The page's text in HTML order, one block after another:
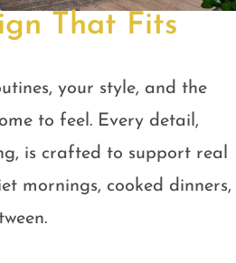
That Fits
your style, and the
to feel. Every detail,
is crafted to support real
mornings, cooked dinners,